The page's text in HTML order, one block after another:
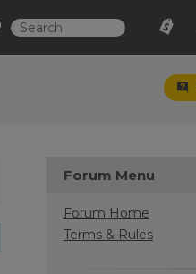
Forum Menu
Forum Home
Terms & Rules